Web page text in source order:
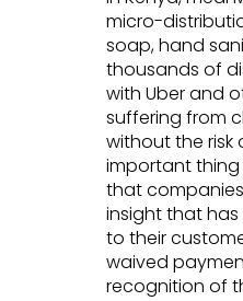
micro-
soap, hand
thousands of
with Uber and
suffering from
without the
important thing
that
insight that has
to their
waived
recognition of